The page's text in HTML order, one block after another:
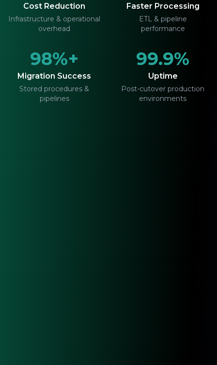
Cost Reduction
Infrastructure & operational
overhead
Faster Processing
ETL & pipeline
performance
98%+
Migration Success
Stored procedures &
pipelines
99.9%
Uptime
Post-cutover production
environments